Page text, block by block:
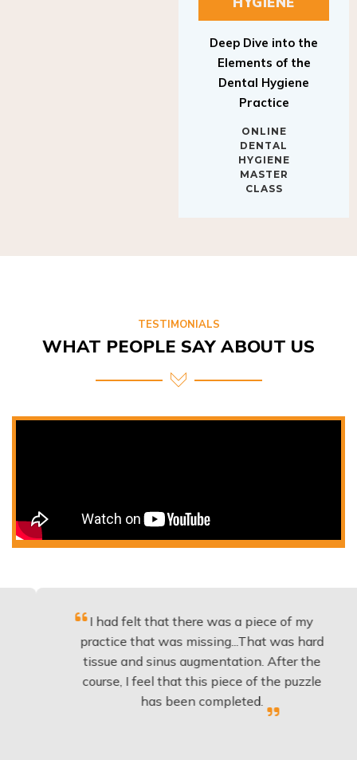
Elements of the
Dental Hygiene
Practice
DENTAL
HYGIENE
MASTER
CLASS
WHAT PEOPLE SAY ABOUT US
practice that was missing...That was hard
tissue and sinus augmentation. After the
course, I feel that this piece of the puzzle
has been completed.